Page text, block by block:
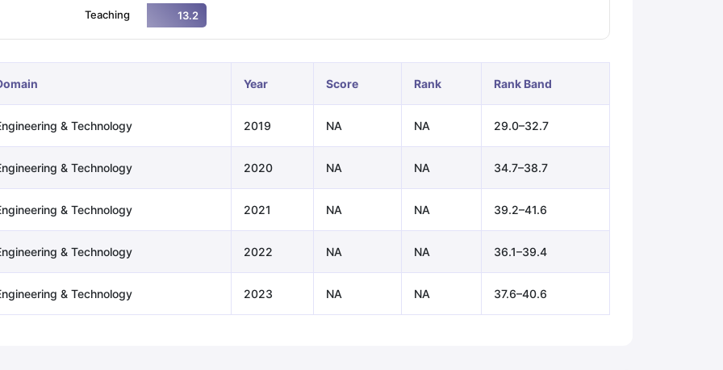
Task 1 & Task 2Exams for Study AbroadGRE 2024 Preparation TipsGRE Exam GuideTOEFL Preparation Tips Ebook
Speaking (Sets 1-3)
IELTS Sample Papers Academic Reading (Sets 1-12) IELTS Sample Papers Academic Listening (Sets 1-10)
Teaching 13.2
Year Score Rank Rank Band
& Technology 2019 NA NA 29.0–32.7
& Technology 2020 NA NA 34.7–38.7
& Technology 2021 NA NA 39.2–41.6
& Technology 2022 NA NA 36.1–39.4
& Technology 2023 NA NA 37.6–40.6